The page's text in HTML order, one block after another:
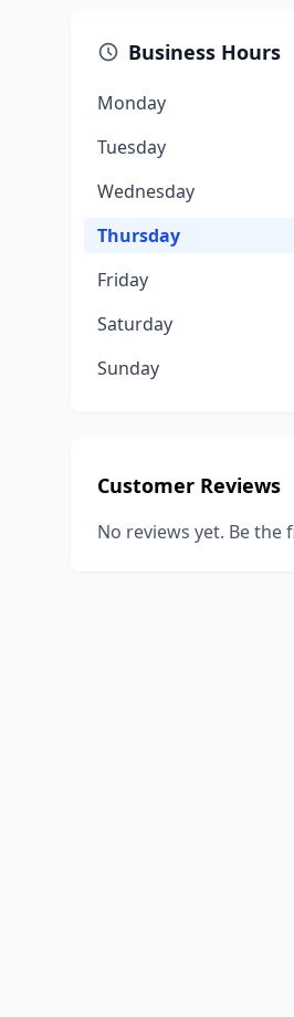
Business Hours
Monday
Tuesday
Wednesday
Thursday
Friday
Saturday
Sunday
Customer Reviews
No reviews yet. Be the